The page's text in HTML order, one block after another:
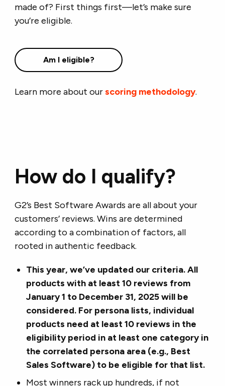
made of? First things first—let’s make sure
you’re eligible.
Am I eligible?
Learn more about ourscoring methodology.
How do I qualify?
G2’s Best Software Awards are all about your
customers’ reviews. Wins are determined
according to a combination of factors, all
rooted in authentic feedback.
This year, we’ve updated our criteria. All
products with at least 10 reviews from
January 1 to December 31, 2025 will be
considered. For persona lists, individual
products need at least 10 reviews in the
eligibility period in at least one category in
the correlated persona area (e.g., Best
Sales Software) to be eligible for that list.
Most winners rack up hundreds, if not